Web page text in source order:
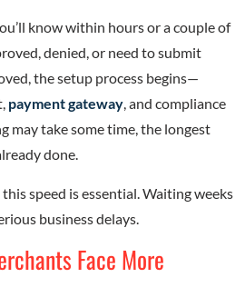
know within hours or a couple of
denied, or need to submit
the setup process begins—
payment gateway, and compliance
may take some time, the longest
done.
speed is essential. Waiting weeks
business delays.
Face More